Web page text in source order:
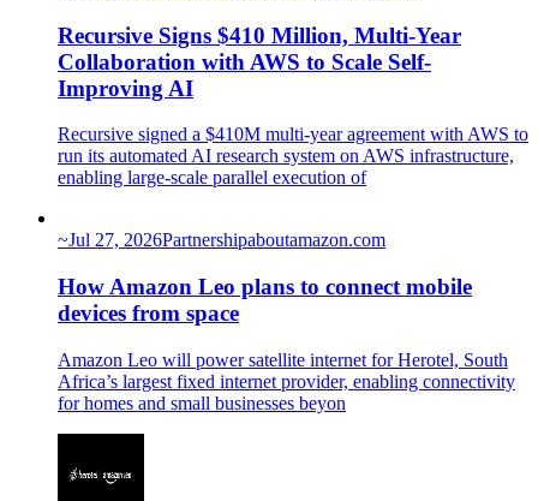
Recursive Signs $410 Million, Multi-Year
Collaboration with AWS to Scale Self-
Improving AI
Recursive signed a $410M multi-year agreement with AWS to
run its automated AI research system on AWS infrastructure,
enabling large-scale parallel execution of
~Jul 27, 2026Partnershipaboutamazon.com
How Amazon Leo plans to connect mobile
devices from space
Amazon Leo will power satellite internet for Herotel, South
Africa’s largest fixed internet provider, enabling connectivity
for homes and small businesses beyon